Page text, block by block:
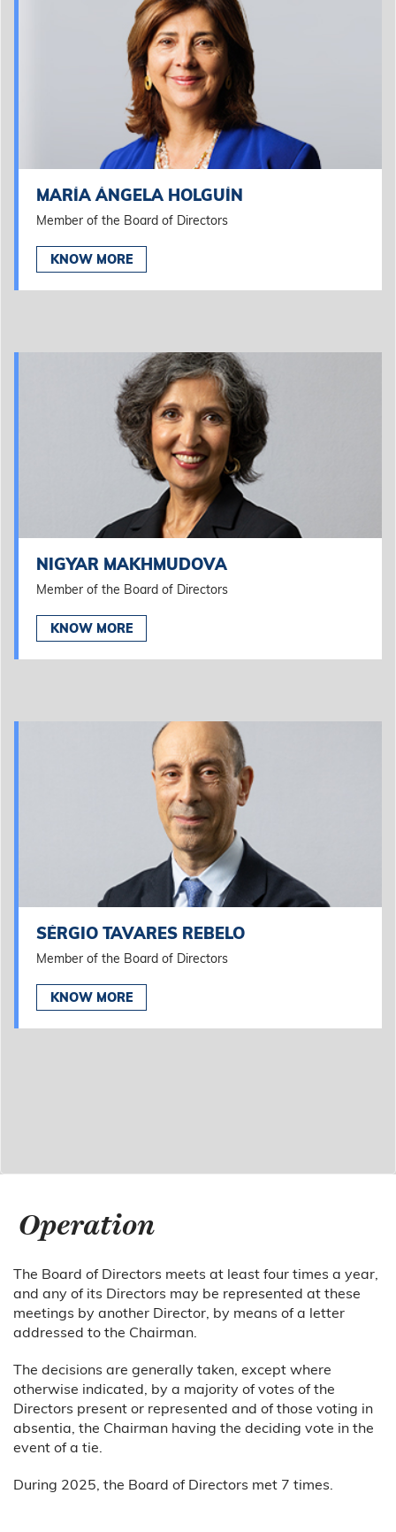
MARÍA ÁNGELA HOLGUÍN
Member of the Board of Directors
KNOW MORE
NIGYAR MAKHMUDOVA
Member of the Board of Directors
KNOW MORE
SÉRGIO TAVARES REBELO
Member of the Board of Directors
KNOW MORE
Operation
The Board of Directors meets at least four times a year,
and any of its Directors may be represented at these
meetings by another Director, by means of a letter
addressed to the Chairman.
The decisions are generally taken, except where
otherwise indicated, by a majority of votes of the
Directors present or represented and of those voting in
absentia, the Chairman having the deciding vote in the
event of a tie.
During 2025, the Board of Directors met 7 times.